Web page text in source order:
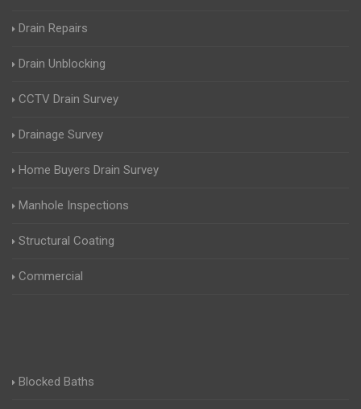
Drain Repairs
Drain Unblocking
CCTV Drain Survey
Drainage Survey
Home Buyers Drain Survey
Manhole Inspections
Structural Coating
Commercial
Blocked Baths